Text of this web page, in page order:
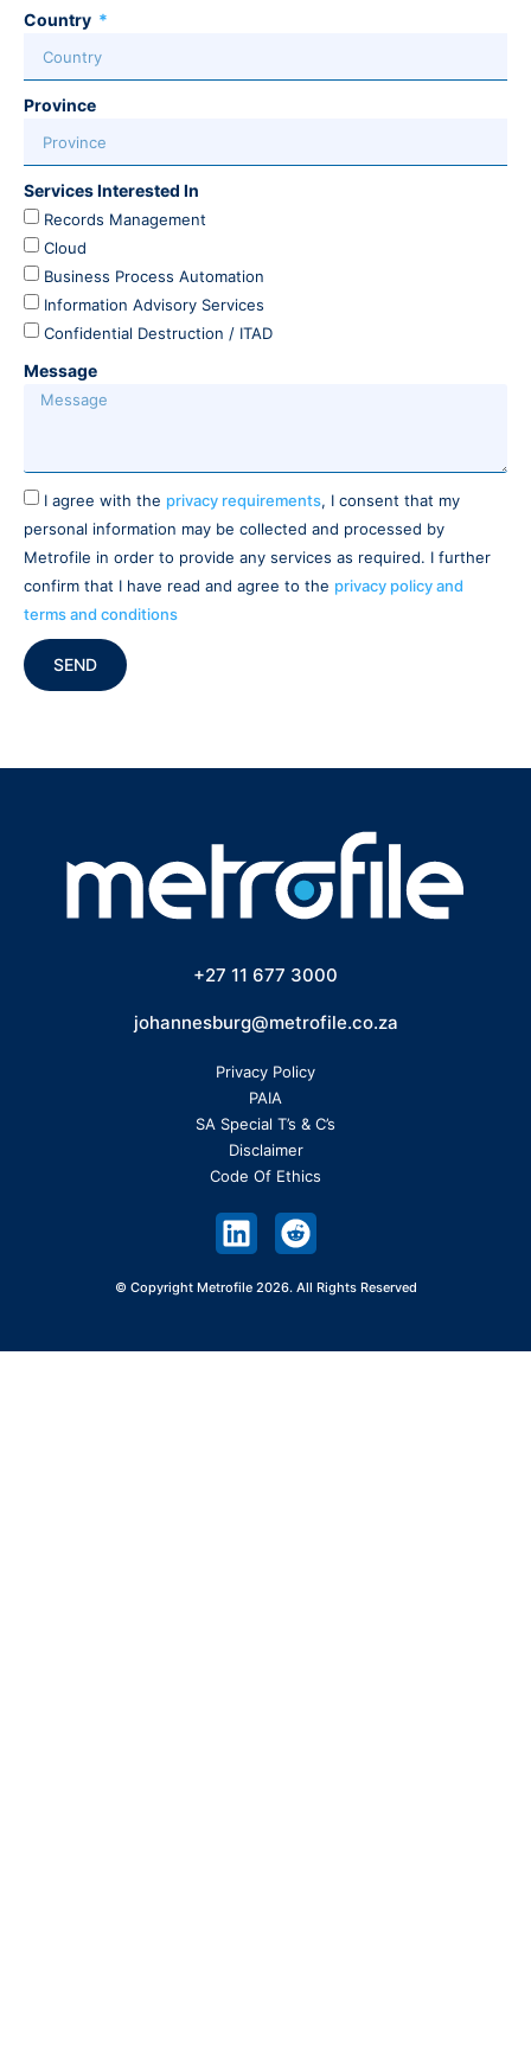
Country
Province
Services Interested In
Records Management
Cloud
Business Process Automation
Information Advisory Services
Confidential Destruction / ITAD
Message
I agree with the privacy requirements, I consent that my
personal information may be collected and processed by
Metrofile in order to provide any services as required. I further
confirm that I have read and agree to the privacy policy and
terms and conditions
SEND
+27 11 677 3000
johannesburg@metrofile.co.za
Privacy Policy
PAIA
SA Special T’s & C’s
Disclaimer
Code Of Ethics
© Copyright Metrofile 2026. All Rights Reserved